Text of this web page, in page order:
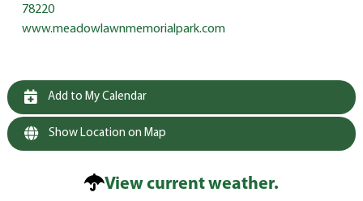
78220
www.meadowlawnmemorialpark.com
Add to My Calendar
Show Location on Map
View current weather.